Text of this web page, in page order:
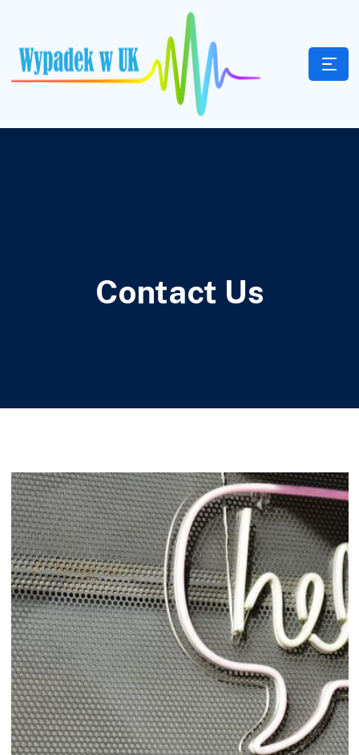
Contact Us